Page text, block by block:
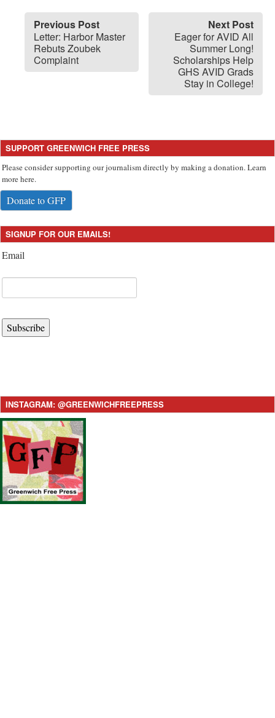
Previous Post
Letter: Harbor Master
Rebuts Zoubek
Complaint
Next Post
Eager for AVID All
Summer Long!
Scholarships Help
GHS AVID Grads
Stay in College!
SUPPORT GREENWICH FREE PRESS
Please consider supporting our journalism directly by making a donation. Learn
more here.
Donate to GFP
SIGNUP FOR OUR EMAILS!
Email
Subscribe
INSTAGRAM: @GREENWICHFREEPRESS